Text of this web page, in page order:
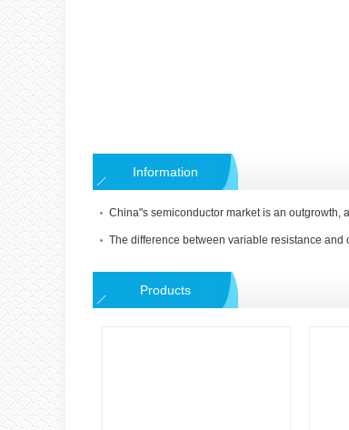
Information
The difference between variable resistance and
Products